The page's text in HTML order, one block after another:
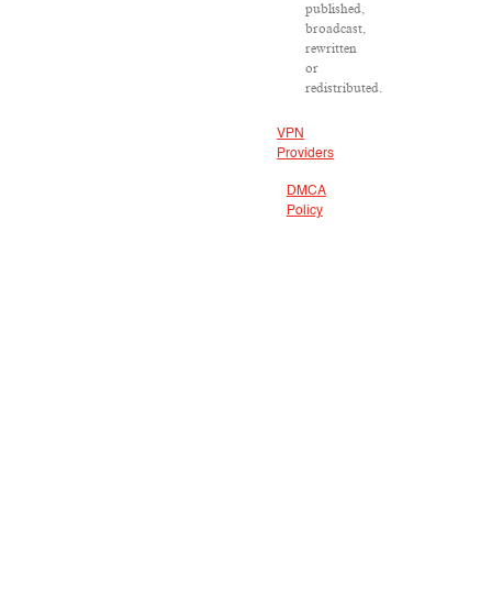
published,
broadcast,
rewritten
or
redistributed.
VPN
Providers
DMCA
Policy